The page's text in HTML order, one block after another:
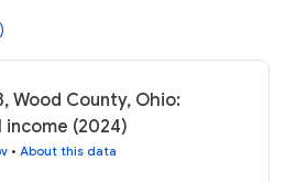
Wood County, Ohio:
income (2024)
• About this data